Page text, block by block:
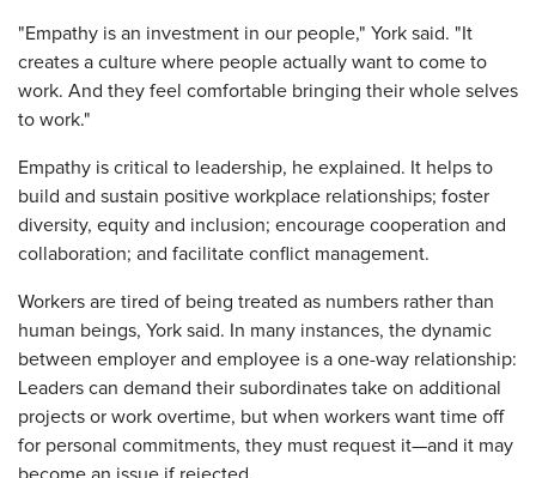
"Empathy is an investment in our people," York said. "It
creates a culture where people actually want to come to
work. And they feel comfortable bringing their whole selves
to work."
Empathy is critical to leadership, he explained. It helps to
build and sustain positive workplace relationships; foster
diversity, equity and inclusion; encourage cooperation and
collaboration; and facilitate conflict management.
Workers are tired of being treated as numbers rather than
human beings, York said. In many instances, the dynamic
between employer and employee is a one-way relationship:
Leaders can demand their subordinates take on additional
projects or work overtime, but when workers want time off
for personal commitments, they must request it—and it may